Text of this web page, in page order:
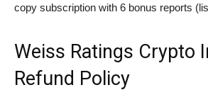
copy subscription with 6 bonus reports
Weiss Ratings Crypto
Refund Policy